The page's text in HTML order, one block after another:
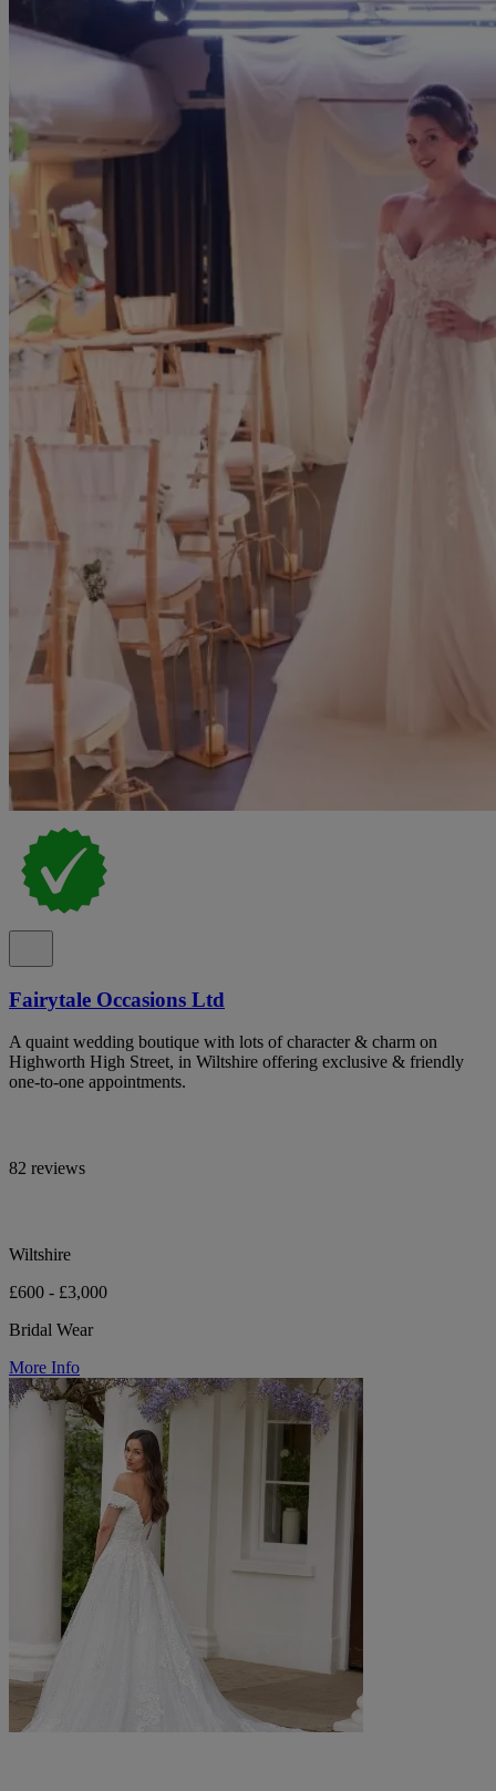
Fairytale Occasions Ltd
A quaint wedding boutique with lots of character & charm on
Highworth High Street, in Wiltshire offering exclusive & friendly
one-to-one appointments.
82 reviews
Wiltshire
£600 - £3,000
Bridal Wear
More Info